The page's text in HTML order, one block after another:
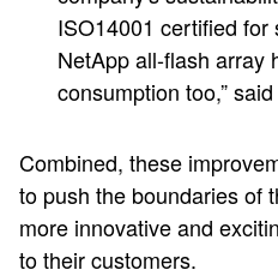
ISO14001 certified
NetApp all-flash array
consumption too,”
Combined, these
to push the boundaries of
more innovative and
to their customers.